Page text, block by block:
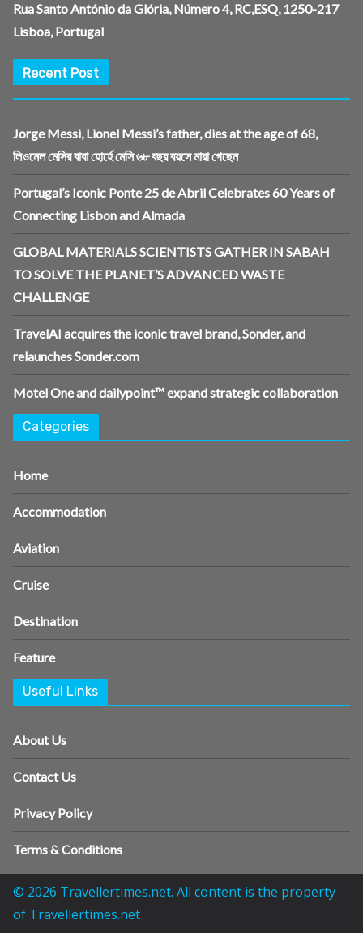
Rua Santo António da Glória, Número 4, RC,ESQ, 1250-217
Lisboa, Portugal
Recent Post
Jorge Messi, Lionel Messi’s father, dies at the age of 68,
লিওনেল মেসির বাবা হোর্হে মেসি ৬৮ বছর বয়সে মারা গেছেন
Portugal’s Iconic Ponte 25 de Abril Celebrates 60 Years of
Connecting Lisbon and Almada
GLOBAL MATERIALS SCIENTISTS GATHER IN SABAH
TO SOLVE THE PLANET’S ADVANCED WASTE
CHALLENGE
TravelAI acquires the iconic travel brand, Sonder, and
relaunches Sonder.com
Motel One and dailypoint™ expand strategic collaboration
Categories
Home
Accommodation
Aviation
Cruise
Destination
Feature
Useful Links
About Us
Contact Us
Privacy Policy
Terms & Conditions
© 2026 Travellertimes.net. All content is the property
of Travellertimes.net